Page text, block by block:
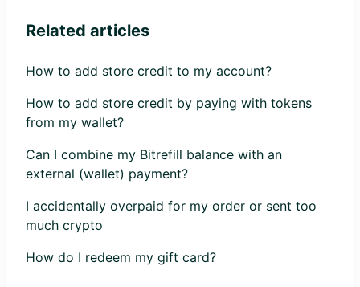
Related articles
How to add store credit to my account?
How to add store credit by paying with tokens
from my wallet?
Can I combine my Bitrefill balance with an
external (wallet) payment?
I accidentally overpaid for my order or sent too
much crypto
How do I redeem my gift card?